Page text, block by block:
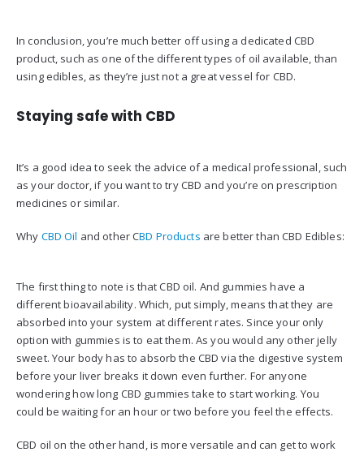
In conclusion, you’re much better off using a dedicated CBD
product, such as one of the different types of oil available, than
using edibles, as they’re just not a great vessel for CBD.
Staying safe with CBD
It’s a good idea to seek the advice of a medical professional, such
as your doctor, if you want to try CBD and you’re on prescription
medicines or similar.
Why CBD Oil and other CBD Products are better than CBD Edibles:
The first thing to note is that CBD oil. And gummies have a
different bioavailability. Which, put simply, means that they are
absorbed into your system at different rates. Since your only
option with gummies is to eat them. As you would any other jelly
sweet. Your body has to absorb the CBD via the digestive system
before your liver breaks it down even further. For anyone
wondering how long CBD gummies take to start working. You
could be waiting for an hour or two before you feel the effects.
CBD oil on the other hand, is more versatile and can get to work